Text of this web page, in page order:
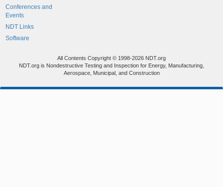
Conferences and
Events
NDT Links
Software
All Contents Copyright © 1998-2026 NDT.org
NDT.org is Nondestructive Testing and Inspection for Energy, Manufacturing,
Aerospace, Municipal, and Construction